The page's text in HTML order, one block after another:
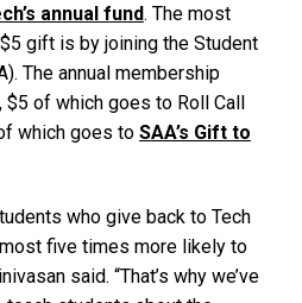
annual fund. The most
gift is by joining the Student
The annual membership
$5 of which goes to Roll Call
which goes to SAA’s Gift to
who give back to Tech
five times more likely to
said. “That’s why we’ve